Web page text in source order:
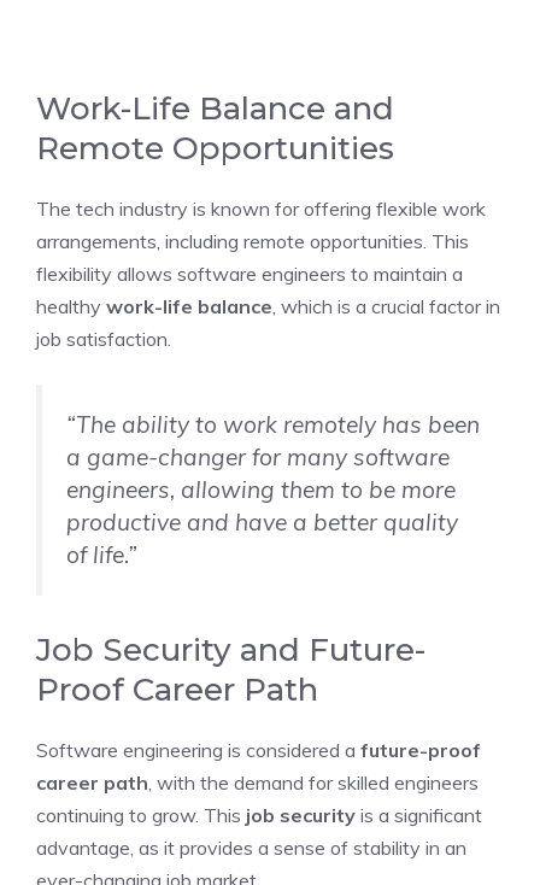
Work-Life Balance and
Remote Opportunities
The tech industry is known for offering flexible work
arrangements, including remote opportunities. This
flexibility allows software engineers to maintain a
healthy work-life balance , which is a crucial factor in
job satisfaction.
“The ability to work remotely has been
a game-changer for many software
engineers, allowing them to be more
productive and have a better quality
of life.”
Job Security and Future-
Proof Career Path
Software engineering is considered a future-proof
career path , with the demand for skilled engineers
continuing to grow. This job security is a significant
advantage, as it provides a sense of stability in an
ever-changing job market.